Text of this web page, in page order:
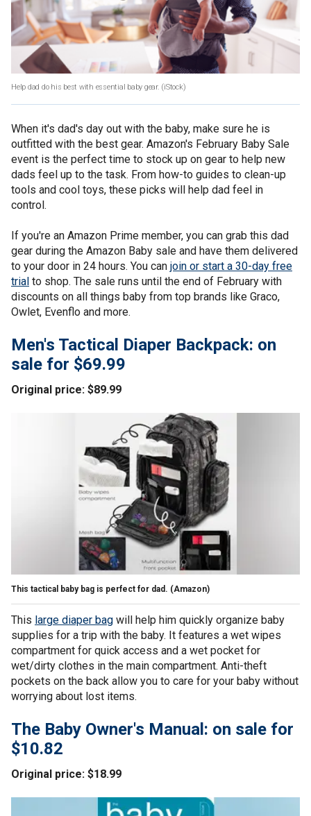
Help dad do his best with essential baby gear. (iStock)
When it's dad's day out with the baby, make sure he is
outfitted with the best gear. Amazon's February Baby Sale
event is the perfect time to stock up on gear to help new
dads feel up to the task. From how-to guides to clean-up
tools and cool toys, these picks will help dad feel in
control.
If you're an Amazon Prime member, you can grab this dad
gear during the Amazon Baby sale and have them delivered
to your door in 24 hours. You can join or start a 30-day free
trial to shop. The sale runs until the end of February with
discounts on all things baby from top brands like Graco,
Owlet, Evenflo and more.
Men's Tactical Diaper Backpack: on
sale for $69.99
Original price: $89.99
This tactical baby bag is perfect for dad. (Amazon)
This large diaper bag will help him quickly organize baby
supplies for a trip with the baby. It features a wet wipes
compartment for quick access and a wet pocket for
wet/dirty clothes in the main compartment. Anti-theft
pockets on the back allow you to care for your baby without
worrying about lost items.
The Baby Owner's Manual: on sale for
$10.82
Original price: $18.99